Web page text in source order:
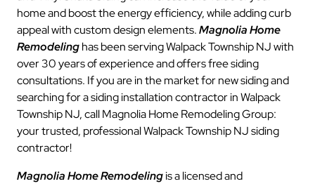
home and boost the energy efficiency, while adding curb
appeal with custom design elements.Magnolia Home
Remodelinghas been serving Walpack Township NJ with
over 30 years of experience and offers free siding
consultations. If you are in the market for new siding and
searching for a siding installation contractor in Walpack
Township NJ, call Magnolia Home Remodeling Group:
your trusted, professional Walpack Township NJ siding
contractor!
Magnolia Home Remodelingis a licensed and